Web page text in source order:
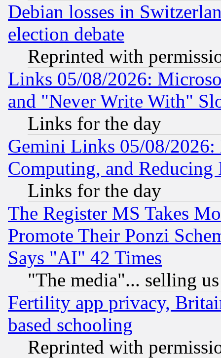
Debian losses in
election debate
Reprinted with
Links 05/08/2026:
and "Never Write With"
Links for the day
Gemini Links 05/08/
Computing, and Reducing
Links for the day
The Register MS Takes
Promote Their Ponzi
Says "AI" 42 Times
"The media"... selling
Fertility app privacy,
based schooling
Reprinted with